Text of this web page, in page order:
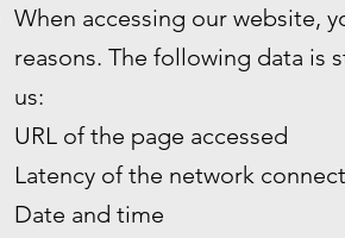
When accessing our website,
reasons. The following data is
us:
URL of the page accessed
Latency of the network
Date and time